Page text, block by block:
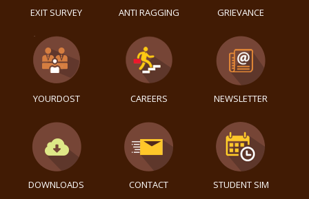
EXIT SURVEY ANTI RAGGING GRIEVANCE
YOURDOST CAREERS NEWSLETTER
DOWNLOADS CONTACT STUDENT SIM